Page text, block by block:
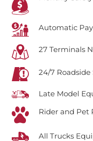
Automatic
27 Terminals
24/7
Late Model
Rider and Pet
All Trucks